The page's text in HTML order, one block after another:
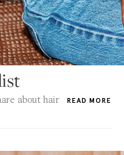
about hair READ MORE